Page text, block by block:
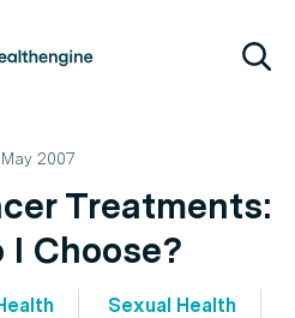
2007
Treatments:
I Choose?
Sexual Health